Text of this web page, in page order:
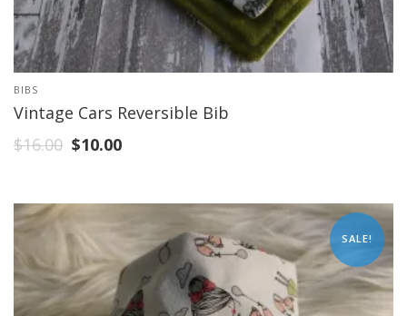
BIBS
Vintage Cars Reversible Bib
$16.00 $10.00
SALE!